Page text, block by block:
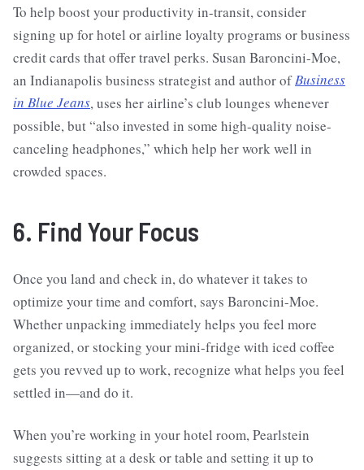
To help boost your productivity in-transit, consider
signing up for hotel or airline loyalty programs or business
credit cards that offer travel perks. Susan Baroncini-Moe,
an Indianapolis business strategist and author ofBusiness
in Blue Jeans, uses her airline’s club lounges whenever
possible, but “also invested in some high-quality noise-
canceling headphones,” which help her work well in
crowded spaces.
6. Find Your Focus
Once you land and check in, do whatever it takes to
optimize your time and comfort, says Baroncini-Moe.
Whether unpacking immediately helps you feel more
organized, or stocking your mini-fridge with iced coffee
gets you revved up to work, recognize what helps you feel
settled in—and do it.
When you’re working in your hotel room, Pearlstein
suggests sitting at a desk or table and setting it up to